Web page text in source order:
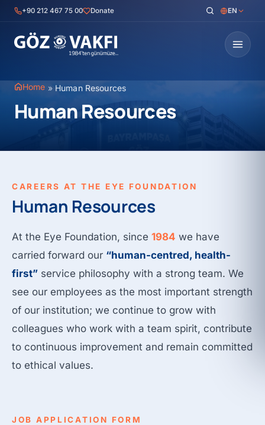
Skip
content
+90 212 467 75 00 Donate EN
Home » Human Resources
Human Resources
CAREERS AT THE EYE FOUNDATION
Human Resources
At the Eye Foundation, since 1984 we have
carried forward our “human-centred, health-
first” service philosophy with a strong team. We
see our employees as the most important strength
of our institution; we continue to grow with
colleagues who work with a team spirit, contribute
to continuous improvement and remain committed
to ethical values.
JOB APPLICATION FORM